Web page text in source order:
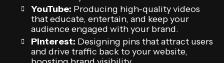
YouTube: Producing high-quality videos
that educate, entertain, and keep your
audience engaged with your brand.
Pinterest: Designing pins that attract users
and drive traffic back to your website,